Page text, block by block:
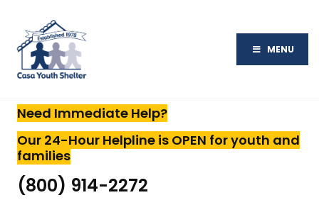
MENU
Need Immediate Help?
Our 24-Hour Helpline is OPEN for youth and
families
(800) 914-2272